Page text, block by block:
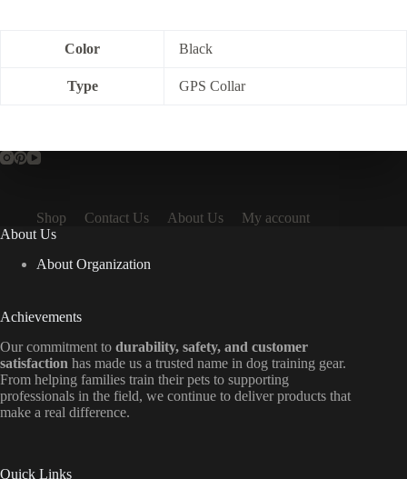
Color Black
Type GPS Collar
Shop Contact Us About Us
My account
About Us
About Organization
Achievements
Our commitment to durability, safety, and customer
satisfaction has made us a trusted name in dog training gear.
From helping families train their pets to supporting
professionals in the field, we continue to deliver products that
make a real difference.
Quick Links